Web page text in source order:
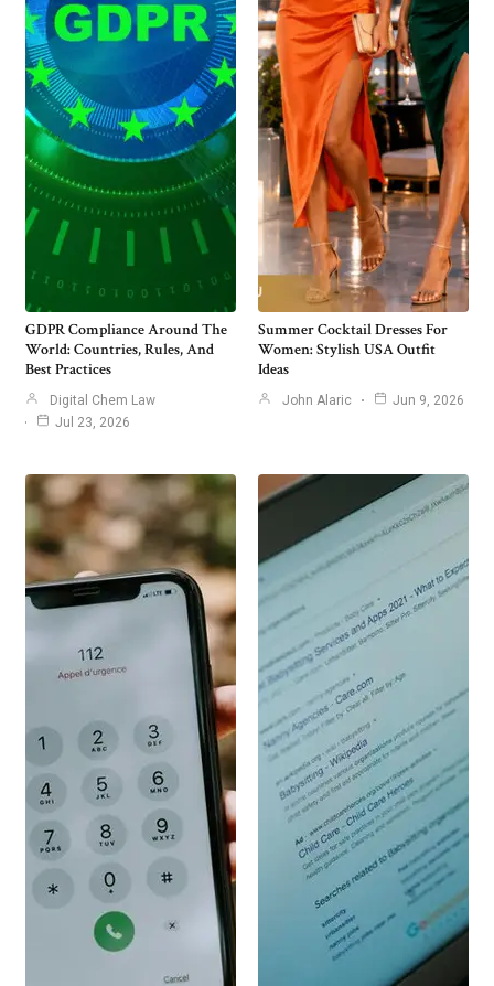
GDPR Compliance Around The
World: Countries, Rules, And
Best Practices
Digital Chem Law
Jul 23, 2026
Summer Cocktail Dresses For
Women: Stylish USA Outfit
Ideas
John Alaric Jun 9, 2026